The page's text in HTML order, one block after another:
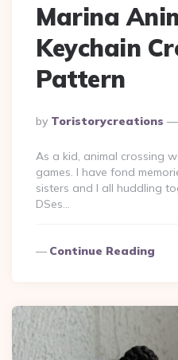
Marina
Keychain
Pattern
Posted
By
By Toristorycreations
As a kid, animal crossing
games. I have fond
sisters and I all huddling
DSes…
Continue Reading